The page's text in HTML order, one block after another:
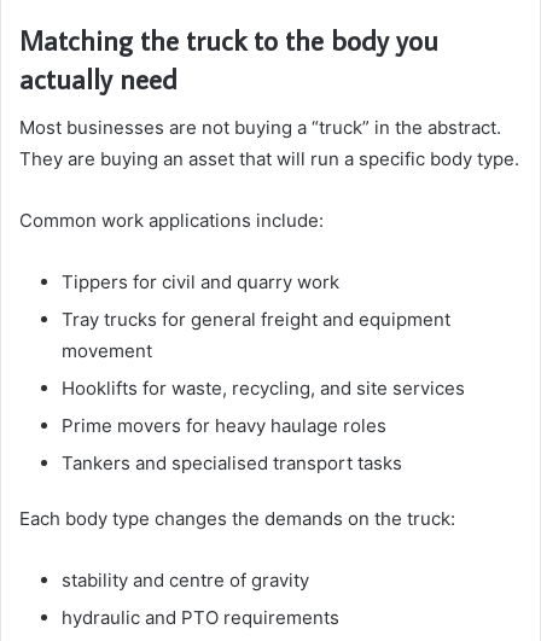
Matching the truck to the body you
actually need
Most businesses are not buying a “truck” in the abstract.
They are buying an asset that will run a specific body type.
Common work applications include:
Tippers for civil and quarry work
Tray trucks for general freight and equipment
movement
Hooklifts for waste, recycling, and site services
Prime movers for heavy haulage roles
Tankers and specialised transport tasks
Each body type changes the demands on the truck:
stability and centre of gravity
hydraulic and PTO requirements